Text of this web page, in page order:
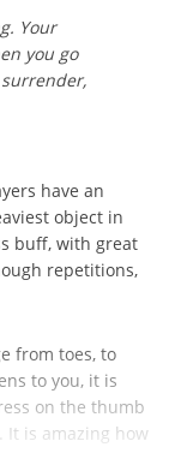
Your
you go
have an
object in
buff, with great
repetitions,
from toes, to
to you, it is
on the thumb
It is amazing how